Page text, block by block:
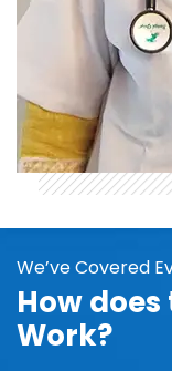
We’ve Covered
How
Work?